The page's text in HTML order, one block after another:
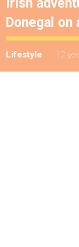
Irish
Donegal on
Lifestyle 12